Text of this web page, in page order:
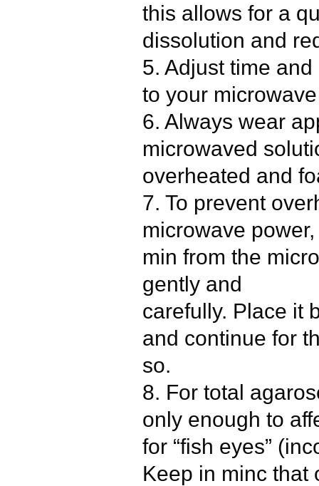
this allows for a
dissolution and
5. Adjust time
to your
6. Always wear
microwaved
overheated and
7. To prevent
microwave
min from the
gently and
carefully. Place it
and continue for
so.
8. For total
only enough to
for “fish eyes”
Keep in minc that